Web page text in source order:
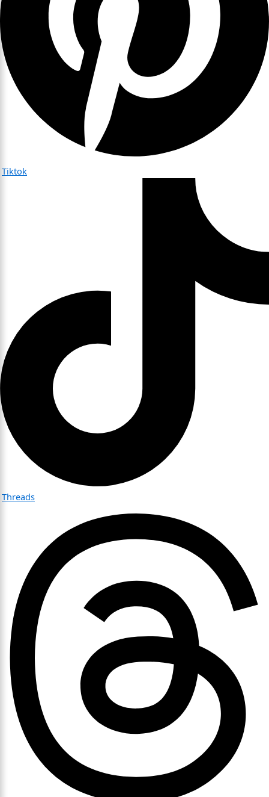
Tiktok
Threads